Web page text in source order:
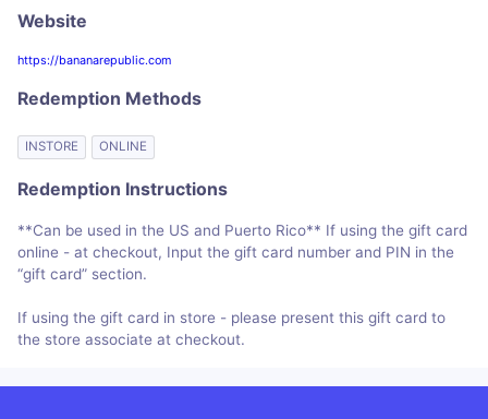
Website
https://bananarepublic.com
Redemption Methods
INSTORE ONLINE
Redemption Instructions
**Can be used in the US and Puerto Rico** If using the gift card
online - at checkout, Input the gift card number and PIN in the
“gift card” section.
If using the gift card in store - please present this gift card to
the store associate at checkout.